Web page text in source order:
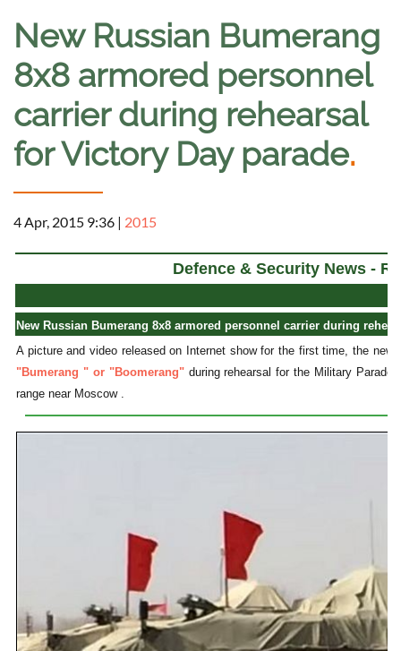
New Russian Bumerang
8x8 armored personnel
carrier during rehearsal
for Victory Day parade.
4 Apr, 2015 9:36 | 2015
Defence & Security News -
New Russian Bumerang 8x8 armored personnel carrier during
A picture and video released on Internet show for the first time, the new
"Bumerang " or "Boomerang"during rehearsal for the Military Parade
range near Moscow .